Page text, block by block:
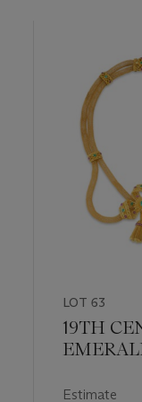
LOT 63
19TH
Estimate